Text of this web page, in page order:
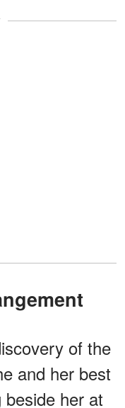
of the
and her best
her at